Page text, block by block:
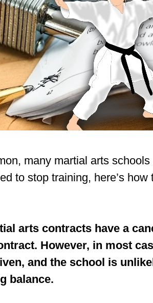
many martial arts
to stop training, here’s how
arts contracts have a
However, in most
and the school is
balance.